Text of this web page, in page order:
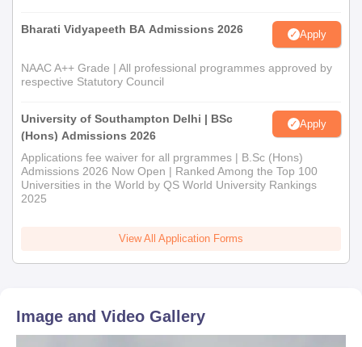
Bharati Vidyapeeth BA Admissions 2026 Apply
NAAC A++ Grade | All professional programmes approved by
respective Statutory Council
University of Southampton Delhi | BSc
(Hons) Admissions 2026
Apply
Applications fee waiver for all prgrammes | B.Sc (Hons)
Admissions 2026 Now Open | Ranked Among the Top 100
Universities in the World by QS World University Rankings
2025
View All Application Forms
Image and Video Gallery